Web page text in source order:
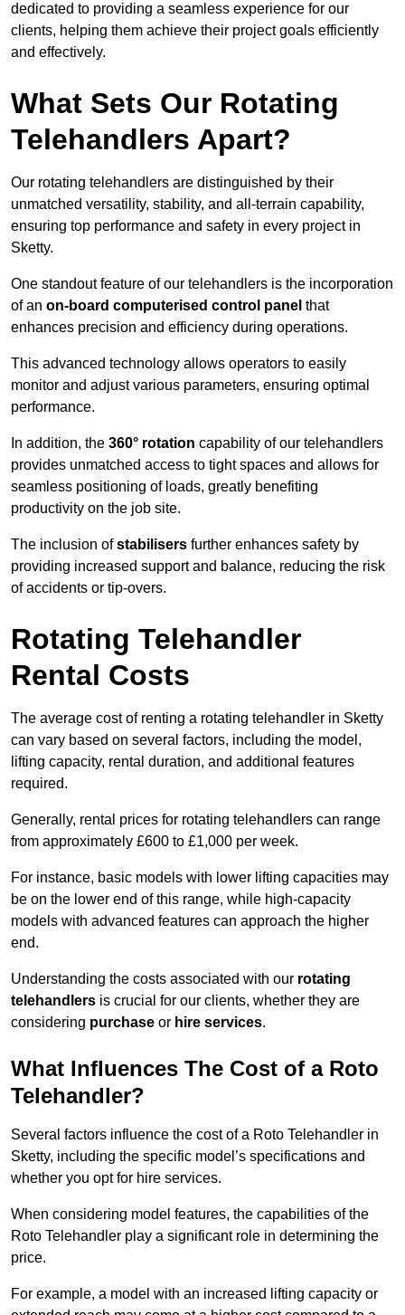
dedicated to providing a seamless experience for our
clients, helping them achieve their project goals efficiently
and effectively.
What Sets Our Rotating
Telehandlers Apart?
Our rotating telehandlers are distinguished by their
unmatched versatility, stability, and all-terrain capability,
ensuring top performance and safety in every project in
Sketty.
One standout feature of our telehandlers is the incorporation
of an on-board computerised control panel that
enhances precision and efficiency during operations.
This advanced technology allows operators to easily
monitor and adjust various parameters, ensuring optimal
performance.
In addition, the 360° rotation capability of our telehandlers
provides unmatched access to tight spaces and allows for
seamless positioning of loads, greatly benefiting
productivity on the job site.
The inclusion ofstabilisers further enhances safety by
providing increased support and balance, reducing the risk
of accidents or tip-overs.
Rotating Telehandler
Rental Costs
The average cost of renting a rotating telehandler in Sketty
can vary based on several factors, including the model,
lifting capacity, rental duration, and additional features
required.
Generally, rental prices for rotating telehandlers can range
from approximately £600 to £1,000 per week.
For instance, basic models with lower lifting capacities may
be on the lower end of this range, while high-capacity
models with advanced features can approach the higher
end.
Understanding the costs associated with our rotating
telehandlers is crucial for our clients, whether they are
considering purchase or hire services.
What Influences The Cost of a Roto
Telehandler?
Several factors influence the cost of a Roto Telehandler in
Sketty, including the specific model’s specifications and
whether you opt for hire services.
When considering model features, the capabilities of the
Roto Telehandler play a significant role in determining the
price.
For example, a model with an increased lifting capacity or